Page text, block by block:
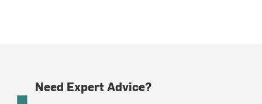
Need Expert Advice?